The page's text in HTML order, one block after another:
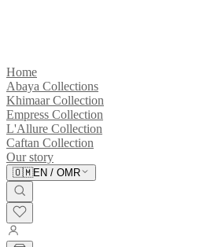
Home
Abaya Collections
Khimaar Collection
Empress Collection
L'Allure Collection
Caftan Collection
Our story
🇴🇲EN / OMR